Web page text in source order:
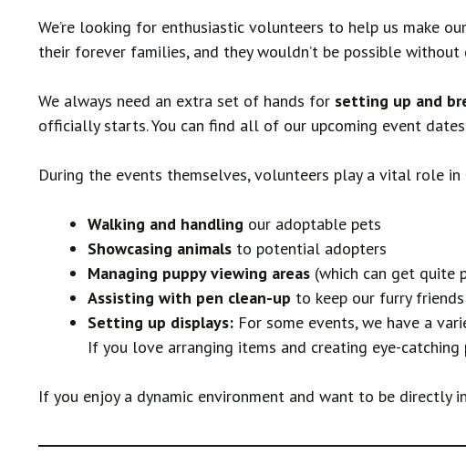
We’re looking for enthusiastic volunteers to help us make
their forever families, and they wouldn’t be possible
We always need an extra set of hands for setting up and
officially starts. You can find all of our upcoming event
During the events themselves, volunteers play a vital role
Walking and handling our adoptable pets
Showcasing animals to potential adopters
Managing puppy viewing areas (which can get quite
Assisting with pen clean-up to keep our furry
Setting up displays: For some events, we have a
If you love arranging items and creating eye-
If you enjoy a dynamic environment and want to be